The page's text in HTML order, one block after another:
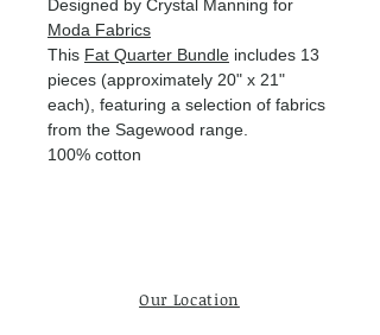
Designed by Crystal Manning for
Moda Fabrics
This Fat Quarter Bundle includes 13
pieces (approximately 20" x 21"
each), featuring a selection of fabrics
from the Sagewood range.
100% cotton
Our Location